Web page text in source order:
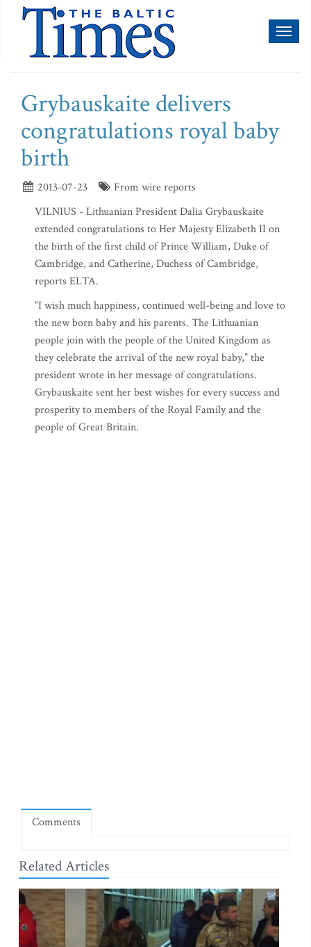
Grybauskaite delivers
congratulations royal baby
birth
2013-07-23
From wire reports
VILNIUS - Lithuanian President Dalia Grybauskaite
extended congratulations to Her Majesty Elizabeth II on
the birth of the first child of Prince William, Duke of
Cambridge, and Catherine, Duchess of Cambridge,
reports ELTA.
“I wish much happiness, continued well-being and love to
the new born baby and his parents. The Lithuanian
people join with the people of the United Kingdom as
they celebrate the arrival of the new royal baby,” the
president wrote in her message of congratulations.
Grybauskaite sent her best wishes for every success and
prosperity to members of the Royal Family and the
people of Great Britain.
Comments
Related Articles